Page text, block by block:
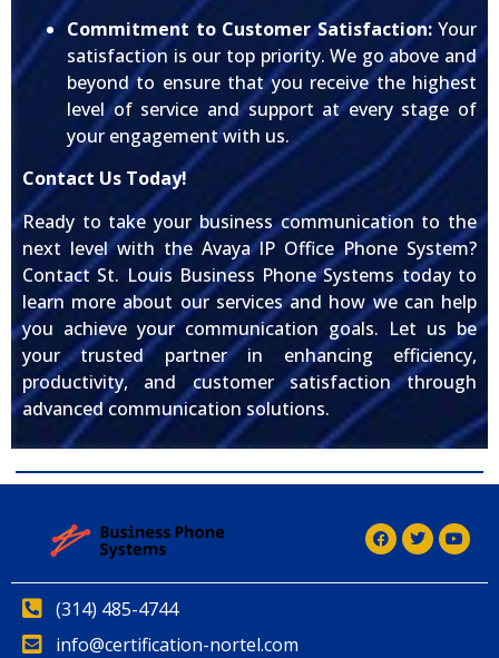
Commitment to Customer Satisfaction:Your
satisfaction is our top priority. We go above and
beyond to ensure that you receive the highest
level of service and support at every stage of
your engagement with us.
Contact Us Today!
Ready to take your business communication to the
next level with the Avaya IP Office Phone System?
Contact St. Louis Business Phone Systems today to
learn more about our services and how we can help
you achieve your communication goals. Let us be
your trusted partner in enhancing efficiency,
productivity, and customer satisfaction through
advanced communication solutions.
(314) 485-4744
info@certification-nortel.com